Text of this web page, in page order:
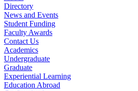
Directory
News and Events
Student Funding
Faculty Awards
Contact Us
Academics
Undergraduate
Graduate
Experiential Learning
Education Abroad